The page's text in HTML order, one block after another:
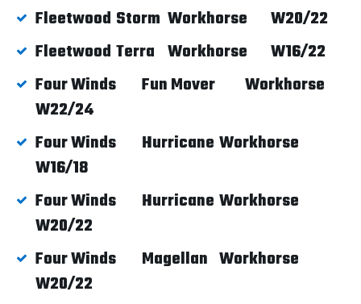
Fleetwood Storm Workhorse
W20/22
Fleetwood Terra Workhorse
W16/22
Four Winds
Fun Mover
Workhorse
W22/24
Four Winds
Hurricane Workhorse
W16/18
Four Winds
Hurricane Workhorse
W20/22
Four Winds
Magellan Workhorse
W20/22